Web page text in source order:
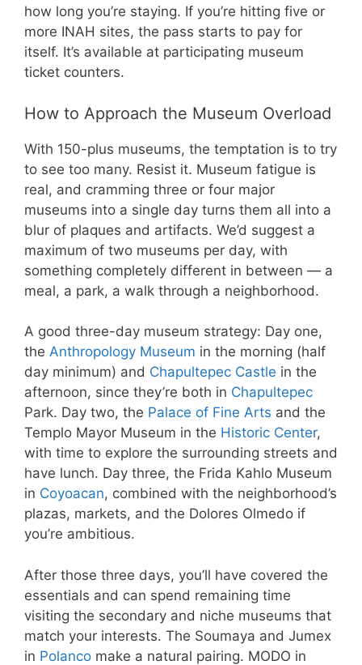
how long you’re staying. If you’re hitting five or
more INAH sites, the pass starts to pay for
itself. It’s available at participating museum
ticket counters.
How to Approach the Museum Overload
With 150-plus museums, the temptation is to try
to see too many. Resist it. Museum fatigue is
real, and cramming three or four major
museums into a single day turns them all into a
blur of plaques and artifacts. We’d suggest a
maximum of two museums per day, with
something completely different in between — a
meal, a park, a walk through a neighborhood.
A good three-day museum strategy: Day one,
the Anthropology Museum in the morning (half
day minimum) and Chapultepec Castle in the
afternoon, since they’re both in Chapultepec
Park. Day two, the Palace of Fine Arts and the
Templo Mayor Museum in the Historic Center,
with time to explore the surrounding streets and
have lunch. Day three, the Frida Kahlo Museum
in Coyoacan, combined with the neighborhood’s
plazas, markets, and the Dolores Olmedo if
you’re ambitious.
After those three days, you’ll have covered the
essentials and can spend remaining time
visiting the secondary and niche museums that
match your interests. The Soumaya and Jumex
in Polanco make a natural pairing. MODO in